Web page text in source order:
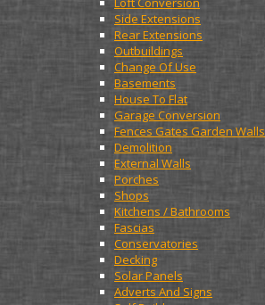
Side Extensions
Rear Extensions
Outbuildings
Change Of Use
Basements
House To Flat
Garage Conversion
Fences Gates Garden Walls
Demolition
External Walls
Porches
Shops
Kitchens / Bathrooms
Fascias
Conservatories
Decking
Solar Panels
Adverts And Signs